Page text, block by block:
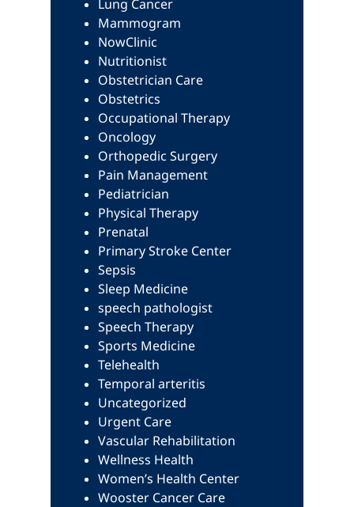
Lung Cancer
Mammogram
NowClinic
Nutritionist
Obstetrician Care
Obstetrics
Occupational Therapy
Oncology
Orthopedic Surgery
Pain Management
Pediatrician
Physical Therapy
Prenatal
Primary Stroke Center
Sepsis
Sleep Medicine
speech pathologist
Speech Therapy
Sports Medicine
Telehealth
Temporal arteritis
Uncategorized
Urgent Care
Vascular Rehabilitation
Wellness Health
Women’s Health Center
Wooster Cancer Care